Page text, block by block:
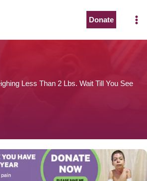
Donate
Less Than 2 Lbs. Wait Till You See